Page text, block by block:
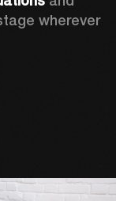
wherever